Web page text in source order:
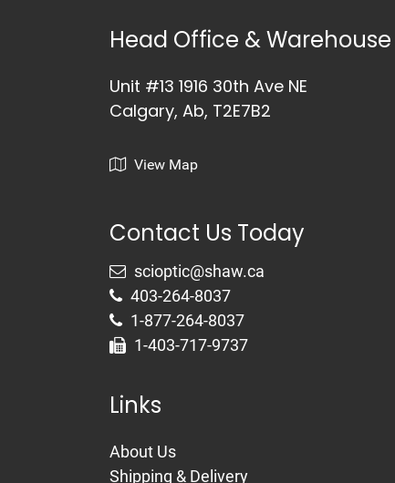
Head Office & Warehouse
Unit #13 1916 30th Ave NE
Calgary, Ab, T2E7B2
View Map
Contact Us Today
403-264-8037
1-877-264-8037
1-403-717-9737
Links
About Us
Shipping & Delivery